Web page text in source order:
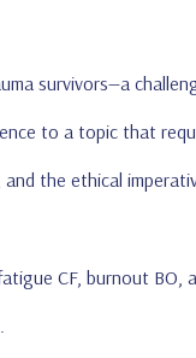
survivors—a
to a topic that
the ethical
CF, burnout BO,